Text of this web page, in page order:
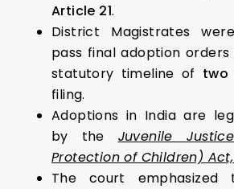
Article 21.
District Magistrates
pass final adoption
statutory timeline of two
filing.
Adoptions in India are
by the Juvenile
Protection of Children) Act,
The court emphasized